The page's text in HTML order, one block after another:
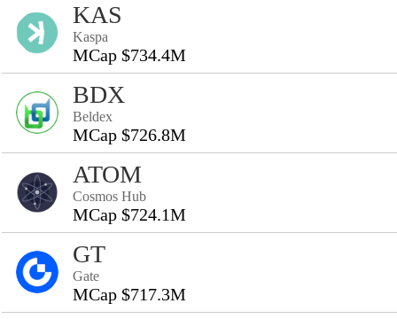
KAS
Kaspa
MCap $734.4M
BDX
Beldex
MCap $726.8M
ATOM
Cosmos Hub
MCap $724.1M
GT
Gate
MCap $717.3M